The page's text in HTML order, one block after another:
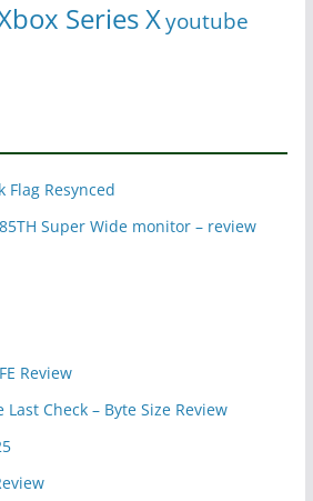
Series Xyoutube
Flag Resynced
Super Wide monitor – review
Review
Check – Byte Size Review